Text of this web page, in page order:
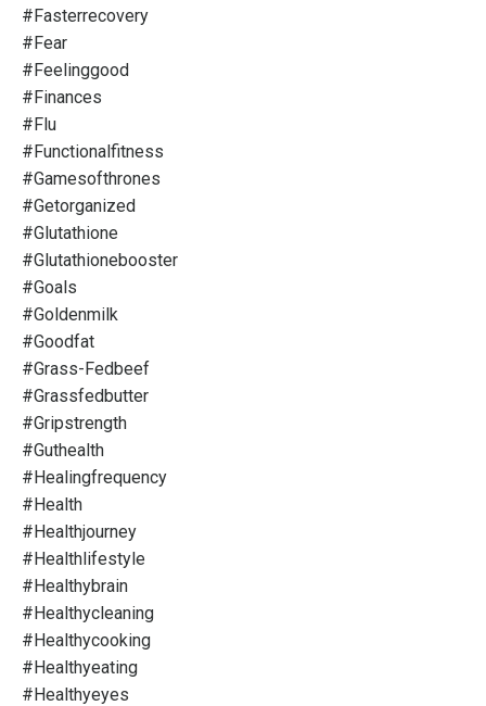
#fasterrecovery
#fear
#feelinggood
#finances
#flu
#functionalfitness
#gamesofthrones
#getorganized
#glutathione
#glutathionebooster
#goals
#goldenmilk
#goodfat
#grass-Fedbeef
#grassfedbutter
#gripstrength
#guthealth
#healingfrequency
#health
#healthjourney
#healthlifestyle
#healthybrain
#healthycleaning
#healthycooking
#healthyeating
#healthyeyes